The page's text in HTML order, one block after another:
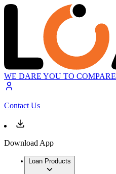
WE DARE YOU TO COMPARE
Contact Us
Download App
Loan Products